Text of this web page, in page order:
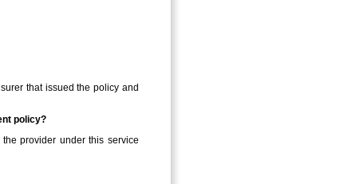
that issued the policy and
policy?
provider under this service